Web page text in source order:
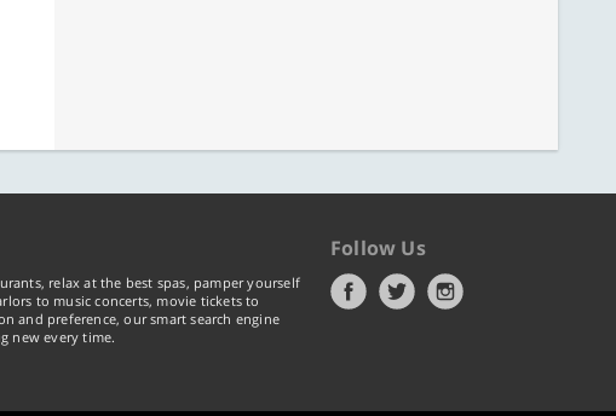
relax at the best spas, pamper yourself
to music concerts, movie tickets to
and preference, our smart search engine
new every time.
Follow Us